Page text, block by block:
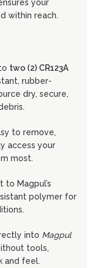
your
within reach.
two (2) CR123A
rubber-
dry, secure,
to remove,
access your
most.
to Magpul’s
polymer for
into Magpul
tools,
and feel.